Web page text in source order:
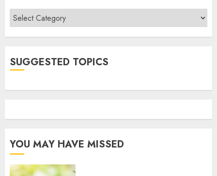
Categories
SUGGESTED TOPICS
YOU MAY HAVE MISSED